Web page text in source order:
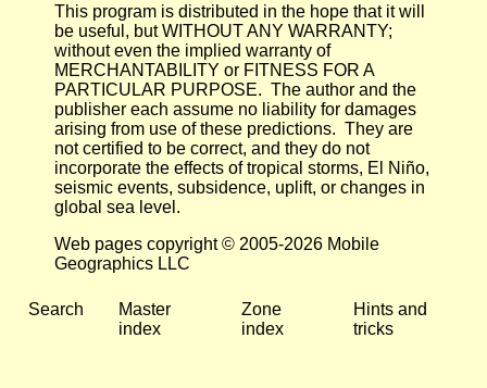
This program is distributed in the hope that it will
be useful, but WITHOUT ANY WARRANTY;
without even the implied warranty of
MERCHANTABILITY or FITNESS FOR A
PARTICULAR PURPOSE. The author and the
publisher each assume no liability for damages
arising from use of these predictions. They are
not certified to be correct, and they do not
incorporate the effects of tropical storms, El Niño,
seismic events, subsidence, uplift, or changes in
global sea level.
Web pages copyright © 2005-2026 Mobile
Geographics LLC
Search
Master
index
Zone
index
Hints and
tricks